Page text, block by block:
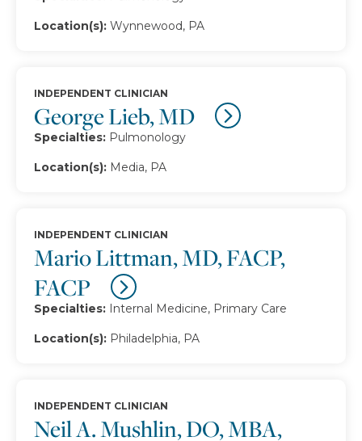
Location(s): Wynnewood, PA
George Lieb, MD
INDEPENDENT CLINICIAN
Specialties: Pulmonology
Location(s): Media, PA
Mario Littman, MD, FACP,
FACP
INDEPENDENT CLINICIAN
Specialties: Internal Medicine, Primary Care
Location(s): Philadelphia, PA
Neil A. Mushlin, DO, MBA,
INDEPENDENT CLINICIAN